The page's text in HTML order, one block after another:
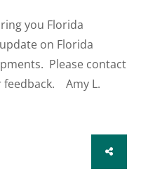
you Florida
on Florida
Please contact
feedback. Amy L.
SHARE